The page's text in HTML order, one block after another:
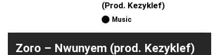
(Prod. Kezyklef)
Music
Zoro – Nwunyem (prod. Kezyklef)